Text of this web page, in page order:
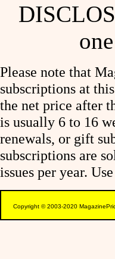
Please note that
subscriptions at
the net price after
is usually 6 to 16
renewals, or gift
subscriptions are
issues per year.
Copyright © 2003-2020